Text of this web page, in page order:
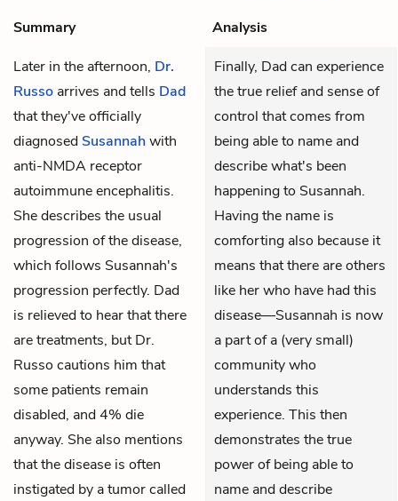
Summary
Analysis
Later in the afternoon, Dr.
Russo arrives and tells Dad
that they've officially
diagnosedSusannahwith
anti-NMDA receptor
autoimmune encephalitis.
She describes the usual
progression of the disease,
which follows Susannah's
progression perfectly. Dad
is relieved to hear that there
are treatments, but Dr.
Russo cautions him that
some patients remain
disabled, and 4% die
anyway. She also mentions
that the disease is often
instigated by a tumor called
Finally, Dad can experience
the true relief and sense of
control that comes from
being able to name and
describe what's been
happening to Susannah.
Having the name is
comforting also because it
means that there are others
like her who have had this
disease—Susannah is now
a part of a (very small)
community who
understands this
experience. This then
demonstrates the true
power of being able to
name and describe